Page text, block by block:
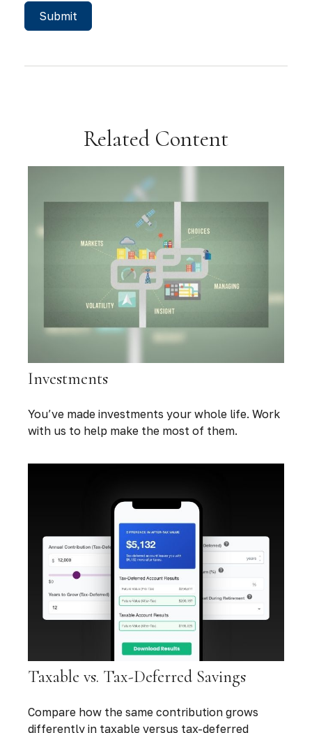
Related Content
Investments
You’ve made investments your whole life. Work
with us to help make the most of them.
Taxable vs. Tax-Deferred Savings
Compare how the same contribution grows
differently in taxable versus tax-deferred